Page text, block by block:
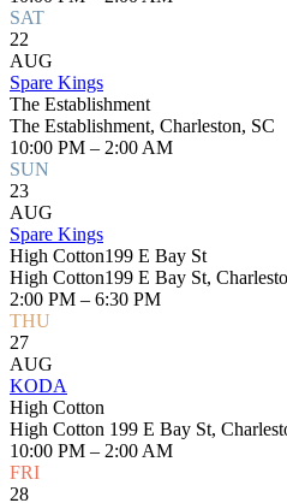
SAT
22
AUG
Spare Kings
The Establishment
The Establishment, Charleston, SC
10:00 PM – 2:00 AM
SUN
23
AUG
Spare Kings
High Cotton199 E Bay St
High Cotton199 E Bay St,
2:00 PM – 6:30 PM
THU
27
AUG
KODA
High Cotton
High Cotton 199 E Bay St,
10:00 PM – 2:00 AM
FRI
28